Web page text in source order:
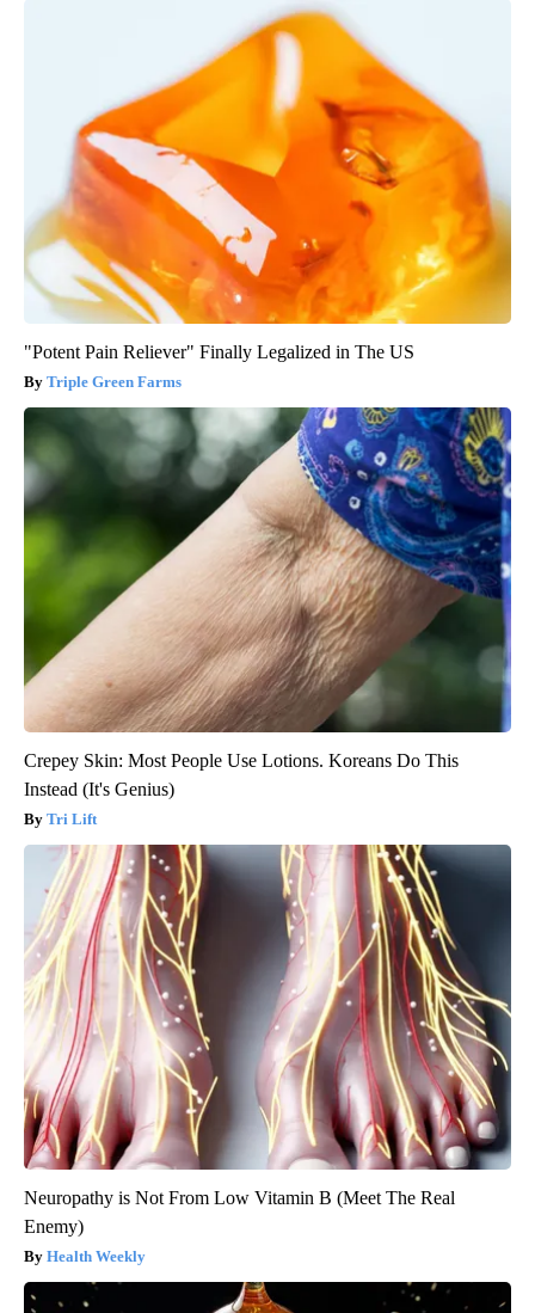
"Potent Pain Reliever" Finally Legalized in The US
Triple Green Farms
Crepey Skin: Most People Use Lotions. Koreans Do This
Instead (It's Genius)
Tri Lift
Neuropathy is Not From Low Vitamin B (Meet The Real
Enemy)
Health Weekly